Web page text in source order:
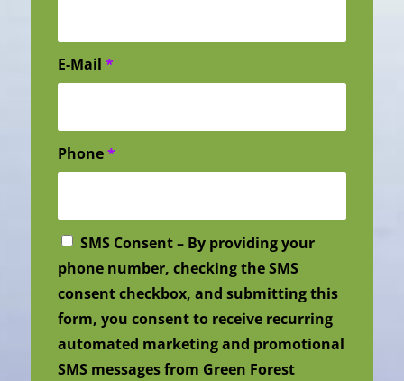
E-Mail *
Phone*
SMS Consent – By providing your
phone number, checking the SMS
consent checkbox, and submitting this
form, you consent to receive recurring
automated marketing and promotional
SMS messages from Green Forest